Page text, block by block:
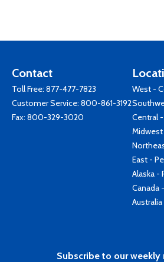
Contact
Toll Free: 877-477-7823
Customer Service: 800-861-3192
Fax: 800-329-3020
West -
Central
Midwest
East -
Alaska -
Canada
Subscribe to our weekly